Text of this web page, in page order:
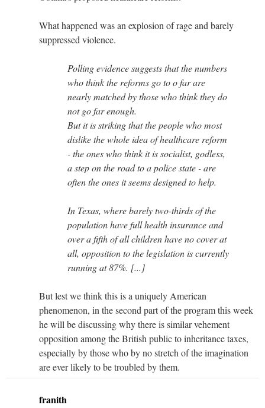
What happened was an explosion of rage and barely
suppressed violence.
Polling evidence suggests that the numbers
who think the reforms go to o far are
nearly matched by those who think they do
not go far enough.
But it is striking that the people who most
dislike the whole idea of healthcare reform
- the ones who think it is socialist, godless,
a step on the road to a police state - are
often the ones it seems designed to help.
In Texas, where barely two-thirds of the
population have full health insurance and
over a fifth of all children have no cover at
all, opposition to the legislation is currently
running at 87%. [...]
But lest we think this is a uniquely American
phenomenon, in the second part of the program this week
he will be discussing why there is similar vehement
opposition among the British public to inheritance taxes,
especially by those who by no stretch of the imagination
are ever likely to be troubled by them.
franith